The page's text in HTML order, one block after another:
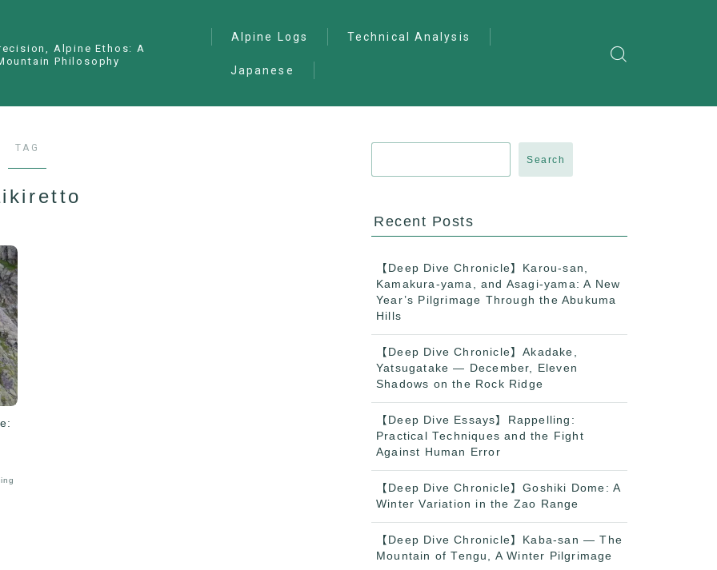
Alpine Ethos: A
Philosophy
Alpine Logs
Alpine Climbing
Ice Climbing
Technical Analysis
Japanese
TAG
Search
Recent Posts
【Deep Dive Chronicle】Karou-san,
Kamakura-yama, and Asagi-yama: A New
Year’s Pilgrimage Through the Abukuma
Hills
【Deep Dive Chronicle】Akadake,
Yatsugatake — December, Eleven
Shadows on the Rock Ridge
【Deep Dive Essays】Rappelling:
Practical Techniques and the Fight
Against Human Error
【Deep Dive Chronicle】Goshiki Dome: A
Winter Variation in the Zao Range
【Deep Dive Chronicle】Kaba-san — The
Mountain of Tengu, A Winter Pilgrimage